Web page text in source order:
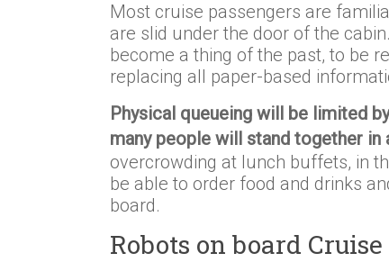
Most cruise passengers are
are slid under the door of the
become a thing of the past, to be
replacing all paper-based
Physical queueing will be limited
many people will stand together in
overcrowding at lunch buffets, in
be able to order food and drinks
board.
Robots on board